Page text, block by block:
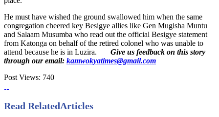
He must have wished the ground swallowed him when the same
congregation cheered key Besigye allies like Gen Mugisha Muntu
and Salaam Musumba who read out the official Besigye statement
from Katonga on behalf of the retired colonel who was unable to
attend because he is in Luzira.
Give us feedback on this story
through our email: kamwokyatimes@gmail.com
Post Views: 740
Read RelatedArticles